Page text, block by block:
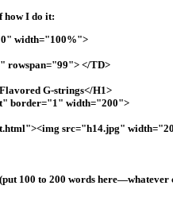
how I do it:
width="100%">
rowspan="99"> </TD>
G-strings</H1>
border="1" width="200">
src="h14.jpg"
100 to 200 words